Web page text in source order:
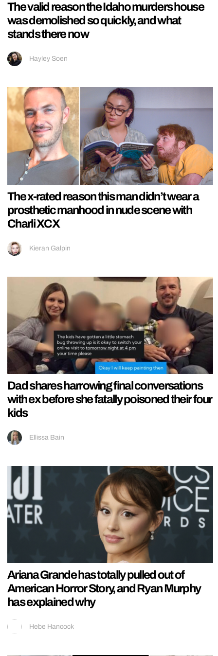
The valid reason the Idaho murders house
was demolished so quickly, and what
stands there now
Hayley Soen
The x-rated reason this man didn’t wear a
prosthetic manhood in nude scene with
Charli XCX
Kieran Galpin
Dad shares harrowing final conversations
with ex before she fatally poisoned their four
kids
Ellissa Bain
Ariana Grande has totally pulled out of
American Horror Story, and Ryan Murphy
has explained why
Hebe Hancock